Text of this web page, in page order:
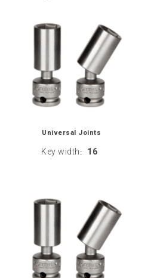
Universal Joints
Key width : 16